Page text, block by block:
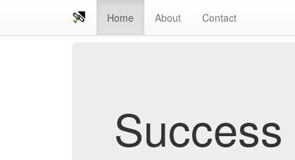
Home About Contact